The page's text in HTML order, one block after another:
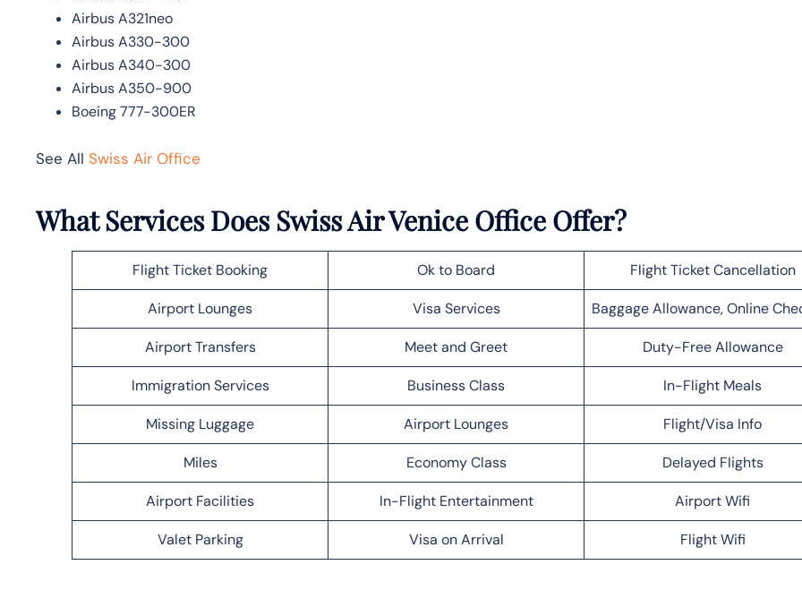
Airbus A321neo
Airbus A330-300
Airbus A340-300
Airbus A350-900
Boeing 777-300ER
See All Swiss Air Office
What Services Does Swiss Air Venice Office Offer?
Flight Ticket Booking Ok to Board Flight Ticket Cancellation
Airport Lounges Visa Services Baggage Allowance, Online
Airport Transfers Meet and Greet Duty-Free Allowance
Immigration Services Business Class In-Flight Meals
Missing Luggage Airport Lounges Flight/Visa Info
Miles Economy Class Delayed Flights
Airport Facilities In-Flight Entertainment Airport Wifi
Valet Parking Visa on Arrival Flight Wifi